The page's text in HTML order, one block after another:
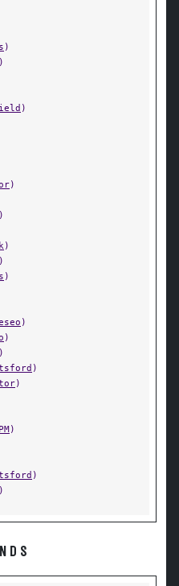
)
)
)
)
)
)
)
)
)
)
)
)
)
PM)
)
)